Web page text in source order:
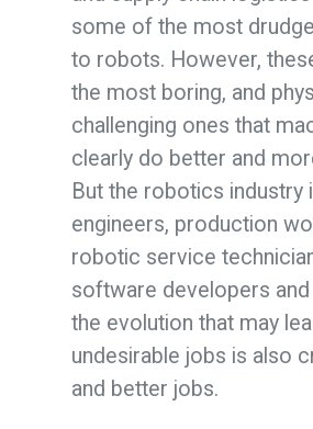
some of the most
to robots. However,
the most boring, and
challenging ones that
clearly do better and
But the robotics industry
engineers, production
robotic service
software developers
the evolution that may
undesirable jobs is also
and better jobs.